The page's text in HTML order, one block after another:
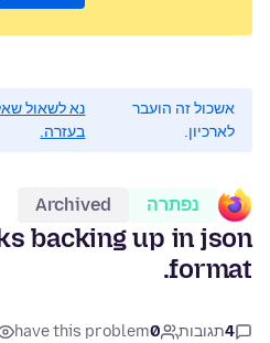
אשכול זה הועבר
לארכיון.
נא לשאול
בעזרה.
נפתרה Archived
backing up in json
format.
4תגובות 0
have this problem